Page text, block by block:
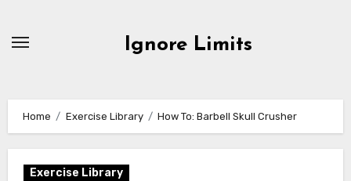
Ignore Limits
Home Exercise Library How To: Barbell Skull Crusher
Exercise Library